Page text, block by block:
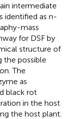
intermediate
identified as n-
mass
for DSF by
structure of
the possible
The
as
black rot
in the host
the host plant.